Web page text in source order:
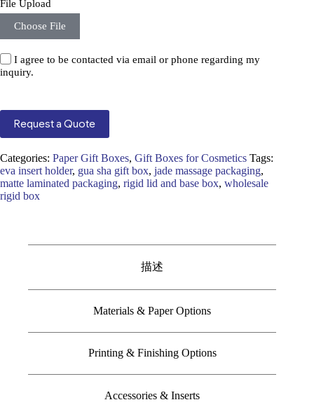
File Upload
Choose File
I agree to be contacted via email or phone regarding my
inquiry.
Request a Quote
Categories: Paper Gift Boxes, Gift Boxes for Cosmetics Tags:
eva insert holder, gua sha gift box, jade massage packaging,
matte laminated packaging, rigid lid and base box, wholesale
rigid box
描述
Materials & Paper Options
Printing & Finishing Options
Accessories & Inserts